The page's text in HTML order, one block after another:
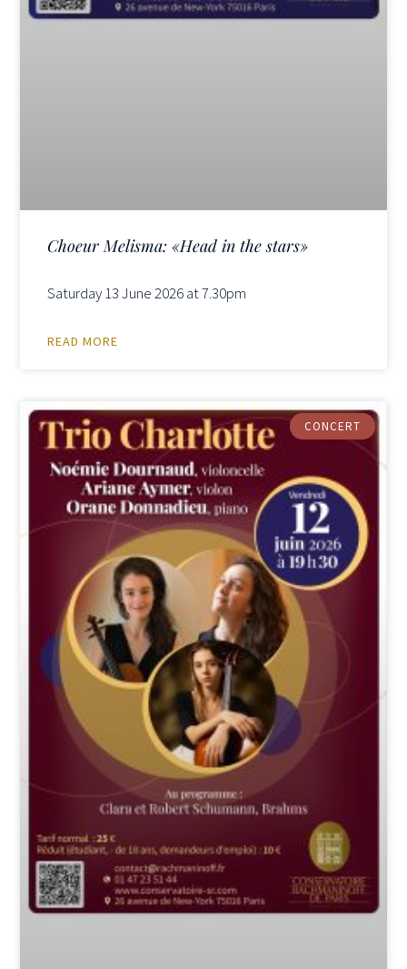
Choeur Melisma: «Head in the stars»
Saturday 13 June 2026 at 7.30pm
READ MORE
CONCERT